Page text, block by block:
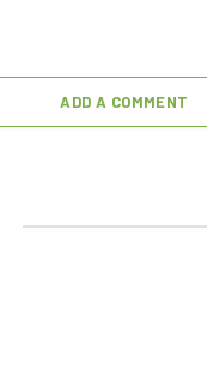
ADD A COMMENT